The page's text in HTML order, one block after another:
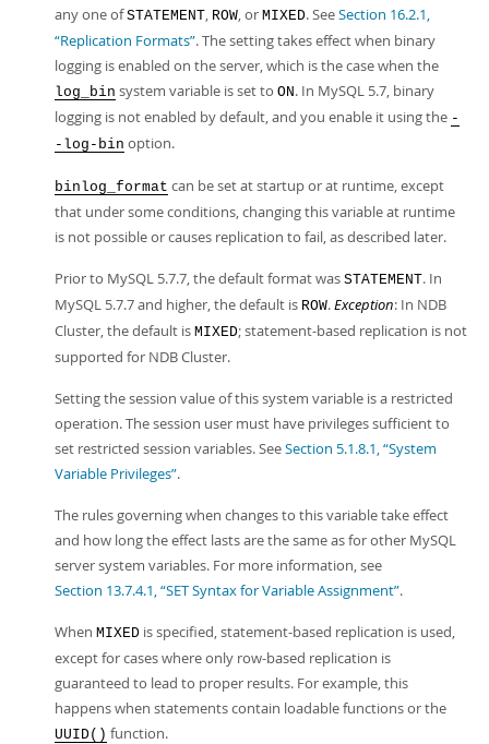
any one ofSTATEMENT, ROW, or MIXED. SeeSection 16.2.1,
“Replication Formats”. The setting takes effect when binary
logging is enabled on the server, which is the case when the
log_bin system variable is set to ON. In MySQL 5.7, binary
logging is not enabled by default, and you enable it using the -
-log-bin option.
binlog_format can be set at startup or at runtime, except
that under some conditions, changing this variable at runtime
is not possible or causes replication to fail, as described later.
Prior to MySQL 5.7.7, the default format was STATEMENT. In
MySQL 5.7.7 and higher, the default is ROW.Exception: In NDB
Cluster, the default is MIXED; statement-based replication is not
supported for NDB Cluster.
Setting the session value of this system variable is a restricted
operation. The session user must have privileges sufficient to
set restricted session variables. SeeSection 5.1.8.1, “System
Variable Privileges”.
The rules governing when changes to this variable take effect
and how long the effect lasts are the same as for other MySQL
server system variables. For more information, see
Section 13.7.4.1, “SET Syntax for Variable Assignment”.
When MIXED is specified, statement-based replication is used,
except for cases where only row-based replication is
guaranteed to lead to proper results. For example, this
happens when statements contain loadable functions or the
UUID() function.